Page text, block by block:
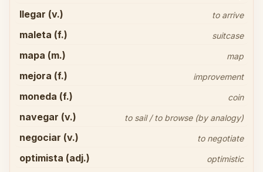
llegar (v.) to arrive
maleta (f.) suitcase
mapa (m.) map
mejora (f.) improvement
moneda (f.) coin
navegar (v.) to sail / to browse (by analogy)
negociar (v.) to negotiate
optimista (adj.) optimistic